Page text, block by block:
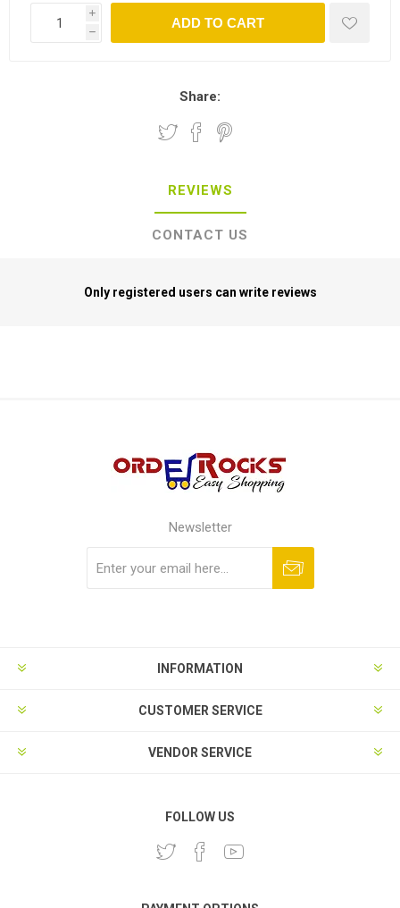
i
h
ADD TO CART
Share:
REVIEWS
CONTACT US
Only registered users can write reviews
Newsletter
INFORMATION
CUSTOMER SERVICE
VENDOR SERVICE
FOLLOW US